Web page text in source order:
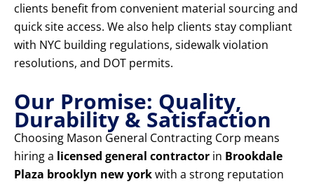
clients benefit from convenient material sourcing and
quick site access. We also help clients stay compliant
with NYC building regulations, sidewalk violation
resolutions, and DOT permits.
Our Promise: Quality,
Durability & Satisfaction
Choosing Mason General Contracting Corp means
hiring a licensed general contractor in Brookdale
Plaza brooklyn new yorkwith a strong reputation